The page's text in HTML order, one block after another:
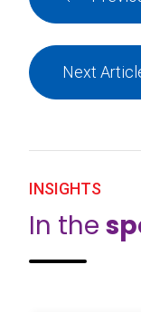
Next
INSIGHTS
In the